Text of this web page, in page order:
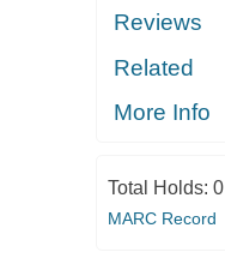
Reviews
Related
More Info
Total Holds: 0
MARC Record